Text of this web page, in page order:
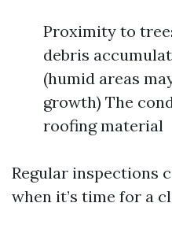
Proximity to
debris
(humid areas
growth) The
roofing material
Regular inspections
when it’s time for a